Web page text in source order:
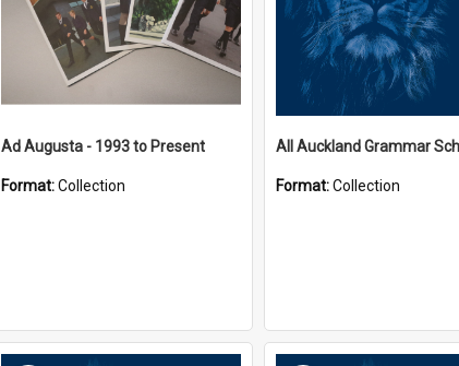
Ad Augusta - 1993 to Present
Format:Collection Format:Collection